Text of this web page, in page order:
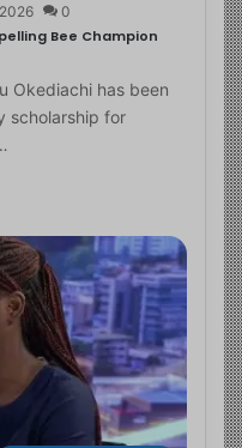
0
Bee Champion
Okediachi has been
scholarship for